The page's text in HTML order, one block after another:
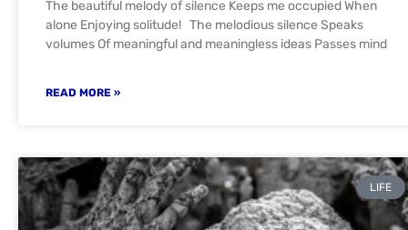
The beautiful melody of silence Keeps me occupied When
alone Enjoying solitude! The melodious silence Speaks
volumes Of meaningful and meaningless ideas Passes mind
READ MORE »
LIFE